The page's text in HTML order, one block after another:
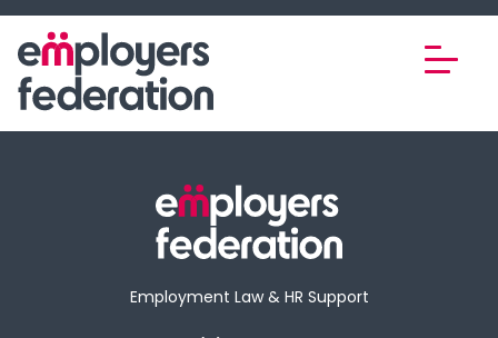
Skip to content
Employment Law & HR Support